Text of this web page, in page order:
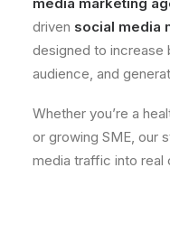
driven social media
designed to increase
audience, and
Whether you’re a
or growing SME, our
media traffic into real